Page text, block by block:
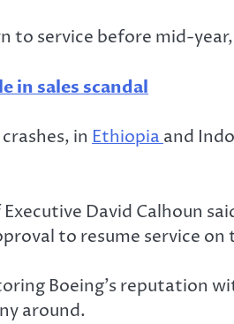
service before mid-
in sales scandal
in Ethiopiaand
David Calhoun
to resume service on
Boeing’s reputation
around.